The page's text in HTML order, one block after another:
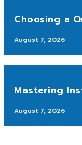
Choosing a
August 7, 2026
Mastering
August 7, 2026